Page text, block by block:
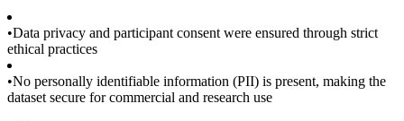
•Data privacy and participant consent were ensured through strict
ethical practices
•No personally identifiable information (PII) is present, making the
dataset secure for commercial and research use